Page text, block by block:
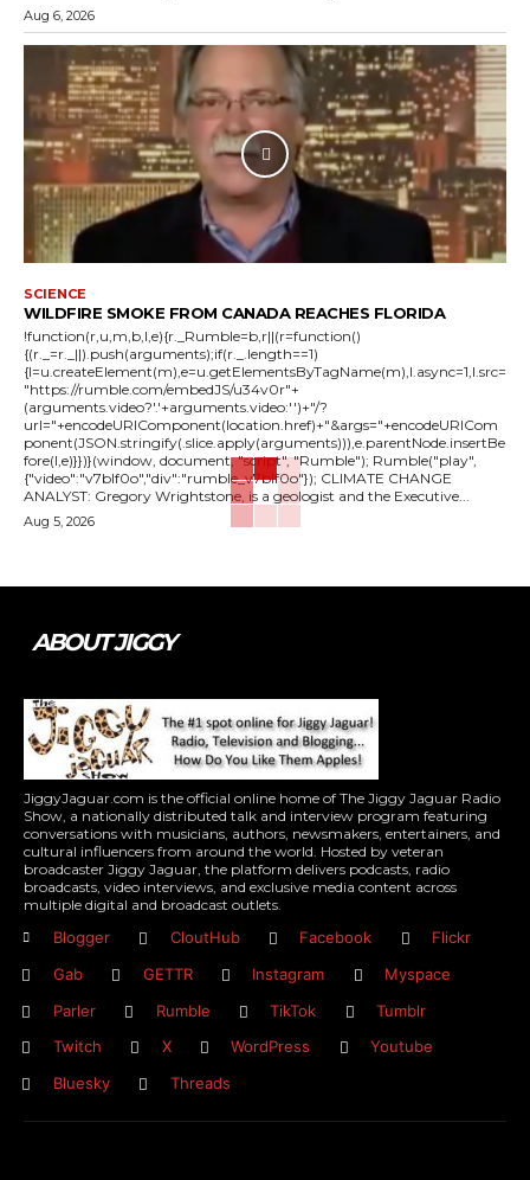
Aug 6, 2026
SCIENCE
WILDFIRE SMOKE FROM CANADA REACHES FLORIDA
!function(r,u,m,b,l,e){r._Rumble=b,r||(r=function()
{(r._=r._||).push(arguments);if(r._.length==1)
{l=u.createElement(m),e=u.getElementsByTagName(m),l.async=1,l.src=
"https://rumble.com/embedJS/u34v0r"+
(arguments.video?'.'+arguments.video:'')+"/?
url="+encodeURIComponent(location.href)+"&args="+encodeURICom
ponent(JSON.stringify(.slice.apply(arguments))),e.parentNode.insertBe
fore(l,e)}})}(window, document, "script", "Rumble"); Rumble("play",
{"video":"v7blf0o","div":"rumble_v7blf0o"}); CLIMATE CHANGE
ANALYST: Gregory Wrightstone, is a geologist and the Executive...
Aug 5, 2026
ABOUT JIGGY
JiggyJaguar.com is the official online home of The Jiggy Jaguar Radio
Show, a nationally distributed talk and interview program featuring
conversations with musicians, authors, newsmakers, entertainers, and
cultural influencers from around the world. Hosted by veteran
broadcaster Jiggy Jaguar, the platform delivers podcasts, radio
broadcasts, video interviews, and exclusive media content across
multiple digital and broadcast outlets.
Blogger CloutHub Facebook
Flickr
Gab
GETTR Instagram
Myspace
Parler
Rumble TikTok
Tumblr
Twitch
X WordPress
Youtube
Bluesky
Threads